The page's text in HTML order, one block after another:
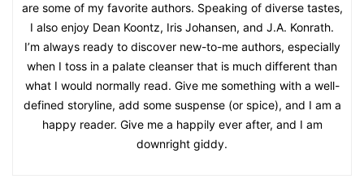
are some of my favorite authors. Speaking of diverse tastes,
I also enjoy Dean Koontz, Iris Johansen, and J.A. Konrath.
I’m always ready to discover new-to-me authors, especially
when I toss in a palate cleanser that is much different than
what I would normally read. Give me something with a well-
defined storyline, add some suspense (or spice), and I am a
happy reader. Give me a happily ever after, and I am
downright giddy.